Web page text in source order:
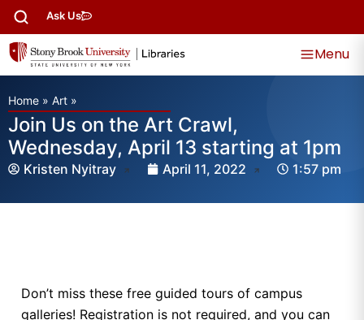
Ask Us
Menu
Home » Art »
Join Us on the Art Crawl,
Wednesday, April 13 starting at 1pm
Kristen Nyitray April 11, 2022 1:57 pm
Don’t miss these free guided tours of campus
galleries! Registration is not required, and you can